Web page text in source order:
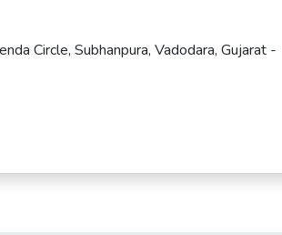
Circle, Subhanpura, Vadodara, Gujarat -